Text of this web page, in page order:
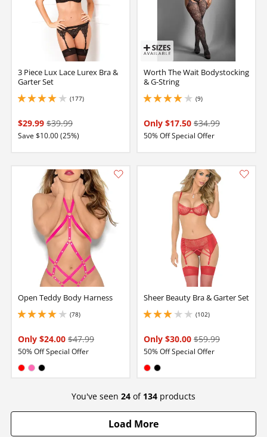
3 Piece Lux Lace Lurex Bra &
Garter Set
(177)
4.050000190734863 stars out of 5
$29.99 $39.99
Save $10.00 (25%)
Worth The Wait Bodystocking
& G-String
(9)
3.9000000953674316 stars out of 5
Only $17.50 $34.99
50% Off Special Offer
Open Teddy Body Harness
(78)
3.950000047683716 stars out of 5
Only $24.00 $47.99
50% Off Special Offer
Available in:
Sheer Beauty Bra & Garter Set
(102)
2.9000000953674316 stars out of 5
Only $30.00 $59.99
50% Off Special Offer
Available in:
You've seen 24 of 134 products
Load More